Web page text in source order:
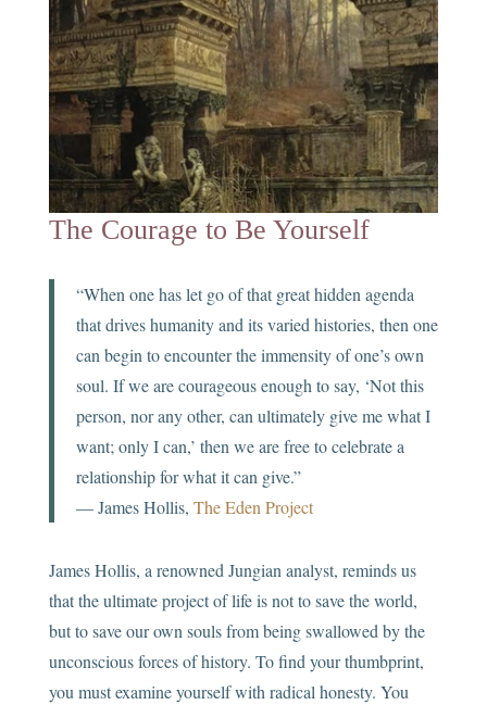
The Courage to Be Yourself
“When one has let go of that great hidden agenda
that drives humanity and its varied histories, then one
can begin to encounter the immensity of one’s own
soul. If we are courageous enough to say, ‘Not this
person, nor any other, can ultimately give me what I
want; only I can,’ then we are free to celebrate a
relationship for what it can give.”
― James Hollis, The Eden Project
James Hollis, a renowned Jungian analyst, reminds us
that the ultimate project of life is not to save the world,
but to save our own souls from being swallowed by the
unconscious forces of history. To find your thumbprint,
you must examine yourself with radical honesty. You